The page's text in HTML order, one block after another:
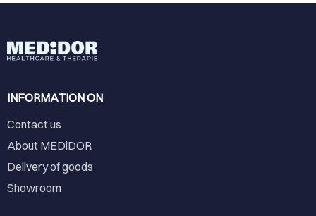
INFORMATION ON
Contact us
About MEDiDOR
Delivery of goods
Showroom